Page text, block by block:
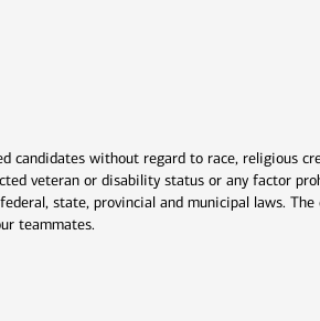
without regard to race, religious
veteran or disability status or any factor
state, provincial and municipal laws.
teammates.